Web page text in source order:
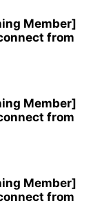
Member]
from
Member]
from
Member]
from